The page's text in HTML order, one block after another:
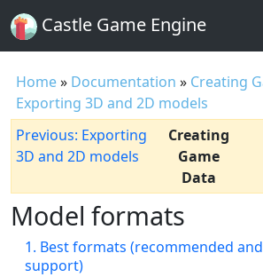
Castle Game Engine
Home» Documentation » Creating
Exporting 3D and 2D models
Previous: Exporting
3D and 2D models
Creating
Game
Data
Model formats
1. Best formats (recommended
support)